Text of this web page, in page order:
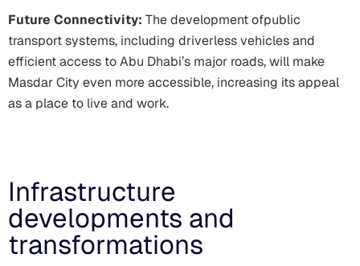
Future Connectivity: The development ofpublic
transport systems, including driverless vehicles and
efficient access to Abu Dhabi’s major roads, will make
Masdar City even more accessible, increasing its appeal
as a place to live and work.
Infrastructure
developments and
transformations